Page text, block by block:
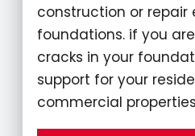
construction or repair
foundations. if you
cracks in your
support for your
commercial